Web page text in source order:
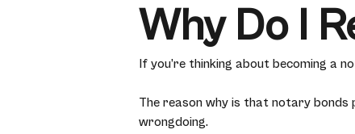
Why Do I
If you’re thinking about becoming a
The reason why is that notary
wrongdoing.